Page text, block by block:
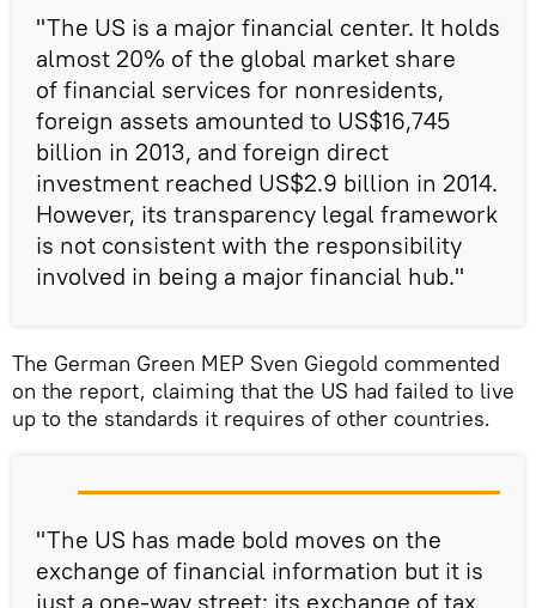
"The US is a major financial center. It holds
almost 20% of the global market share
of financial services for nonresidents,
foreign assets amounted to US$16,745
billion in 2013, and foreign direct
investment reached US$2.9 billion in 2014.
However, its transparency legal framework
is not consistent with the responsibility
involved in being a major financial hub."
The German Green MEP Sven Giegold commented
on the report, claiming that the US had failed to live
up to the standards it requires of other countries.
"The US has made bold moves on the
exchange of financial information but it is
just a one-way street: its exchange of tax